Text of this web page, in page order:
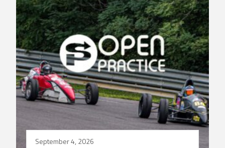
September 4, 2026